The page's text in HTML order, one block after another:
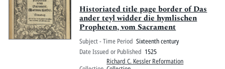
Historiated title page border of Das
ander teyl widder die hymlischen
Propheten, vom Sacrament
Subject - Time Period Sixteenth century
Date Issued or Published 1525
Richard C. Kessler Reformation